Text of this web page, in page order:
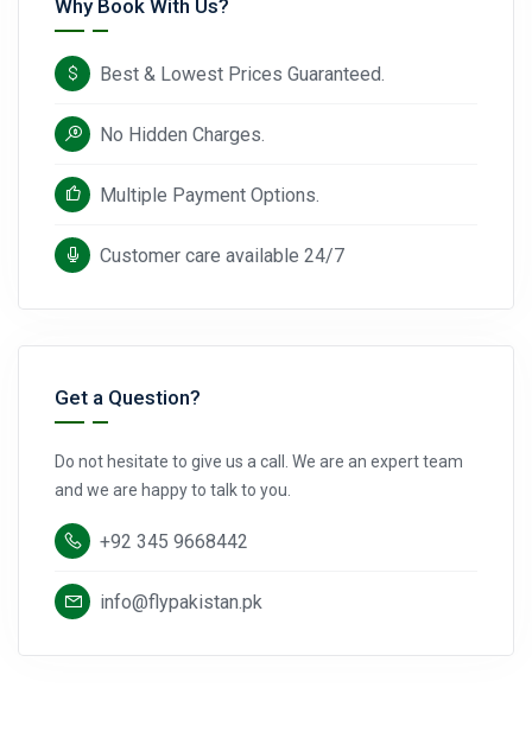
Why Book With Us?
Best & Lowest Prices Guaranteed.
No Hidden Charges.
Multiple Payment Options.
Customer care available 24/7
Get a Question?
Do not hesitate to give us a call. We are an expert team
and we are happy to talk to you.
+92 345 9668442
info@flypakistan.pk